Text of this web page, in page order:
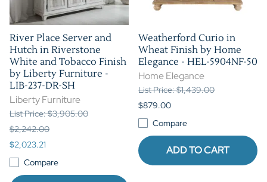
River Place Server and
Hutch in Riverstone
White and Tobacco Finish
by Liberty Furniture -
LIB-237-DR-SH
Liberty Furniture
List Price: $3,905.00
$2,242.00
$2,023.21
Compare
Weatherford Curio in
Wheat Finish by Home
Elegance - HEL-5904NF-50
Home Elegance
List Price: $1,439.00
$879.00
Compare
ADD TO CART